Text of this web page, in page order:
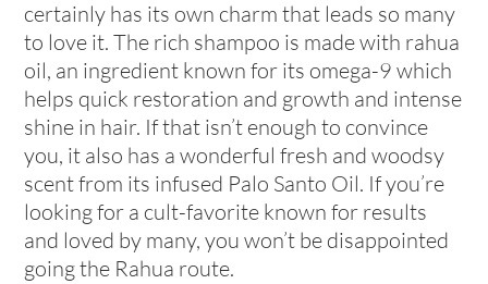
certainly has its own charm that leads so many
to love it. The rich shampoo is made with rahua
oil, an ingredient known for its omega-9 which
helps quick restoration and growth and intense
shine in hair. If that isn’t enough to convince
you, it also has a wonderful fresh and woodsy
scent from its infused Palo Santo Oil. If you’re
looking for a cult-favorite known for results
and loved by many, you won’t be disappointed
going the Rahua route.